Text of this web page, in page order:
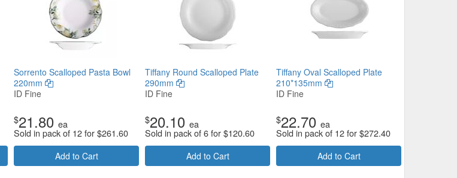
Sorrento Scalloped Pasta Bowl
220mm
ID Fine
$21.80 ea
Sold in pack of 12 for$261.60
Add to Cart
Tiffany Round Scalloped Plate
290mm
ID Fine
$20.10 ea
Sold in pack of 6 for$120.60
Add to Cart
Tiffany Oval Scalloped Plate
210*135mm
ID Fine
$22.70 ea
Sold in pack of 12 for$272.40
Add to Cart